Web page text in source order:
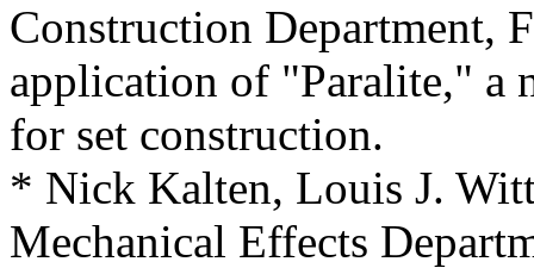
Construction Department,
application of "Paralite," a
for set construction.
* Nick Kalten, Louis J.
Mechanical Effects